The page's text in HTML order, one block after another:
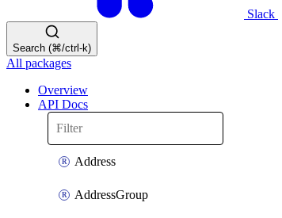
Slack
Search (⌘/ctrl-k)
All packages
Overview
API Docs
Address
AddressGroup